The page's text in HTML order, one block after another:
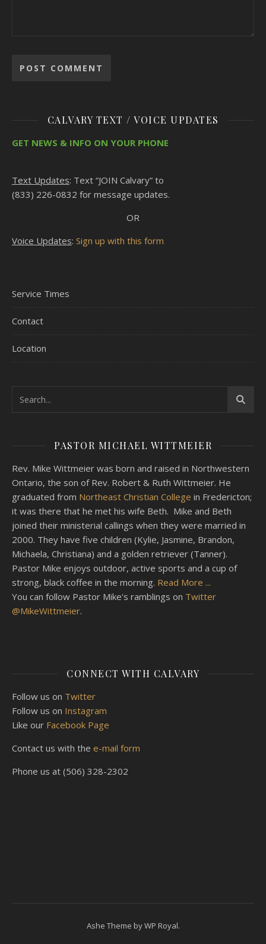
CALVARY TEXT / VOICE UPDATES
GET NEWS & INFO ON YOUR PHONE
Text Updates: Text “JOIN Calvary” to
(833) 226-0832 for message updates.
OR
Voice Updates: Sign up with this form
Service Times
Contact
Location
PASTOR MICHAEL WITTMEIER
Rev. Mike Wittmeier was born and raised in Northwestern
Ontario, the son of Rev. Robert & Ruth Wittmeier. He
graduated from Northeast Christian College in Fredericton;
it was there that he met his wife Beth. Mike and Beth
joined their ministerial callings when they were married in
2000. They have five children (Kylie, Jasmine, Brandon,
Michaela, Christiana) and a golden retriever (Tanner).
Pastor Mike enjoys outdoor, active sports and a cup of
strong, black coffee in the morning. Read More ...
You can follow Pastor Mike's ramblings on Twitter
@MikeWittmeier.
CONNECT WITH CALVARY
Follow us on Twitter
Follow us on Instagram
Like our Facebook Page
Contact us with the e-mail form
Phone us at (506) 328-2302
Ashe Theme byWP Royal.